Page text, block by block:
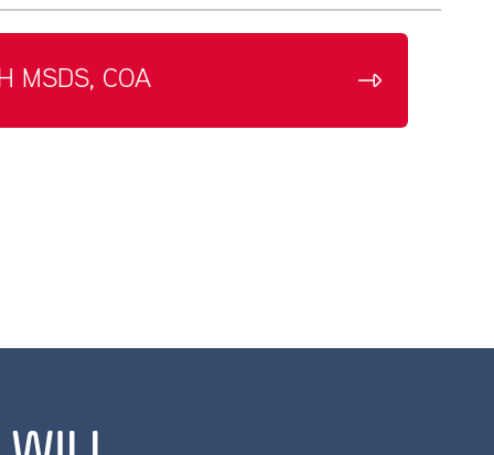
MSDS, COA